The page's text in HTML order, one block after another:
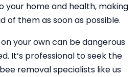
your home and health, making
of them as soon as possible.
your own can be dangerous
It’s professional to seek the
removal specialists like us